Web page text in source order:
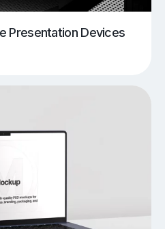
Presentation Devices